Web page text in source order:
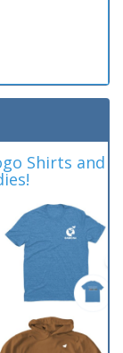
Shirts and